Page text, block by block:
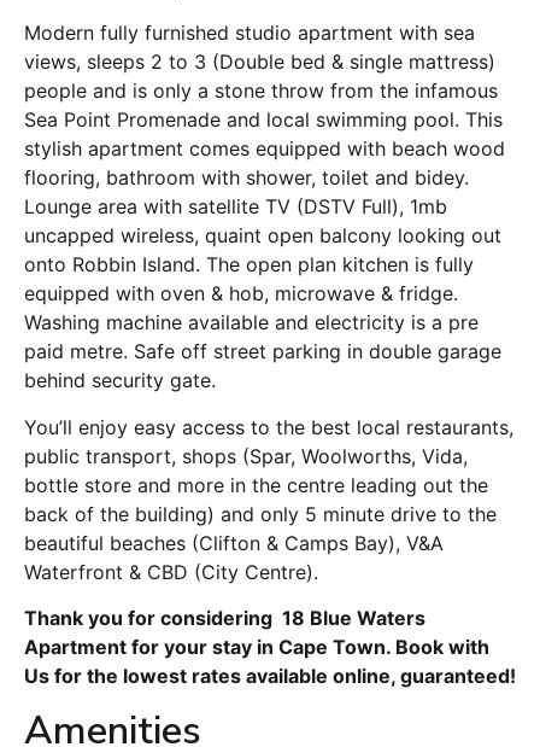
Modern fully furnished studio apartment with sea
views, sleeps 2 to 3 (Double bed & single mattress)
people and is only a stone throw from the infamous
Sea Point Promenade and local swimming pool. This
stylish apartment comes equipped with beach wood
flooring, bathroom with shower, toilet and bidey.
Lounge area with satellite TV (DSTV Full), 1mb
uncapped wireless, quaint open balcony looking out
onto Robbin Island. The open plan kitchen is fully
equipped with oven & hob, microwave & fridge.
Washing machine available and electricity is a pre
paid metre. Safe off street parking in double garage
behind security gate.
You’ll enjoy easy access to the best local restaurants,
public transport, shops (Spar, Woolworths, Vida,
bottle store and more in the centre leading out the
back of the building) and only 5 minute drive to the
beautiful beaches (Clifton & Camps Bay), V&A
Waterfront & CBD (City Centre).
Thank you for considering 18 Blue Waters
Apartment for your stay in Cape Town. Book with
Us for the lowest rates available online, guaranteed!
Amenities